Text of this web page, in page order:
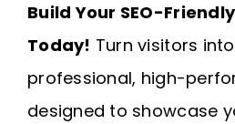
Build Your SEO-
Today! Turn visitors
professional, high-
designed to showcase